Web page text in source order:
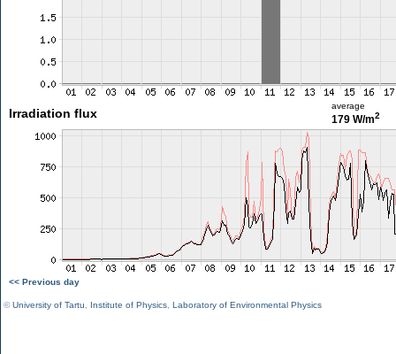
Irradiation flux
average
179 W/m2
<< Previous day
©University of Tartu Institute of Physics Laboratory of Environmental Physics